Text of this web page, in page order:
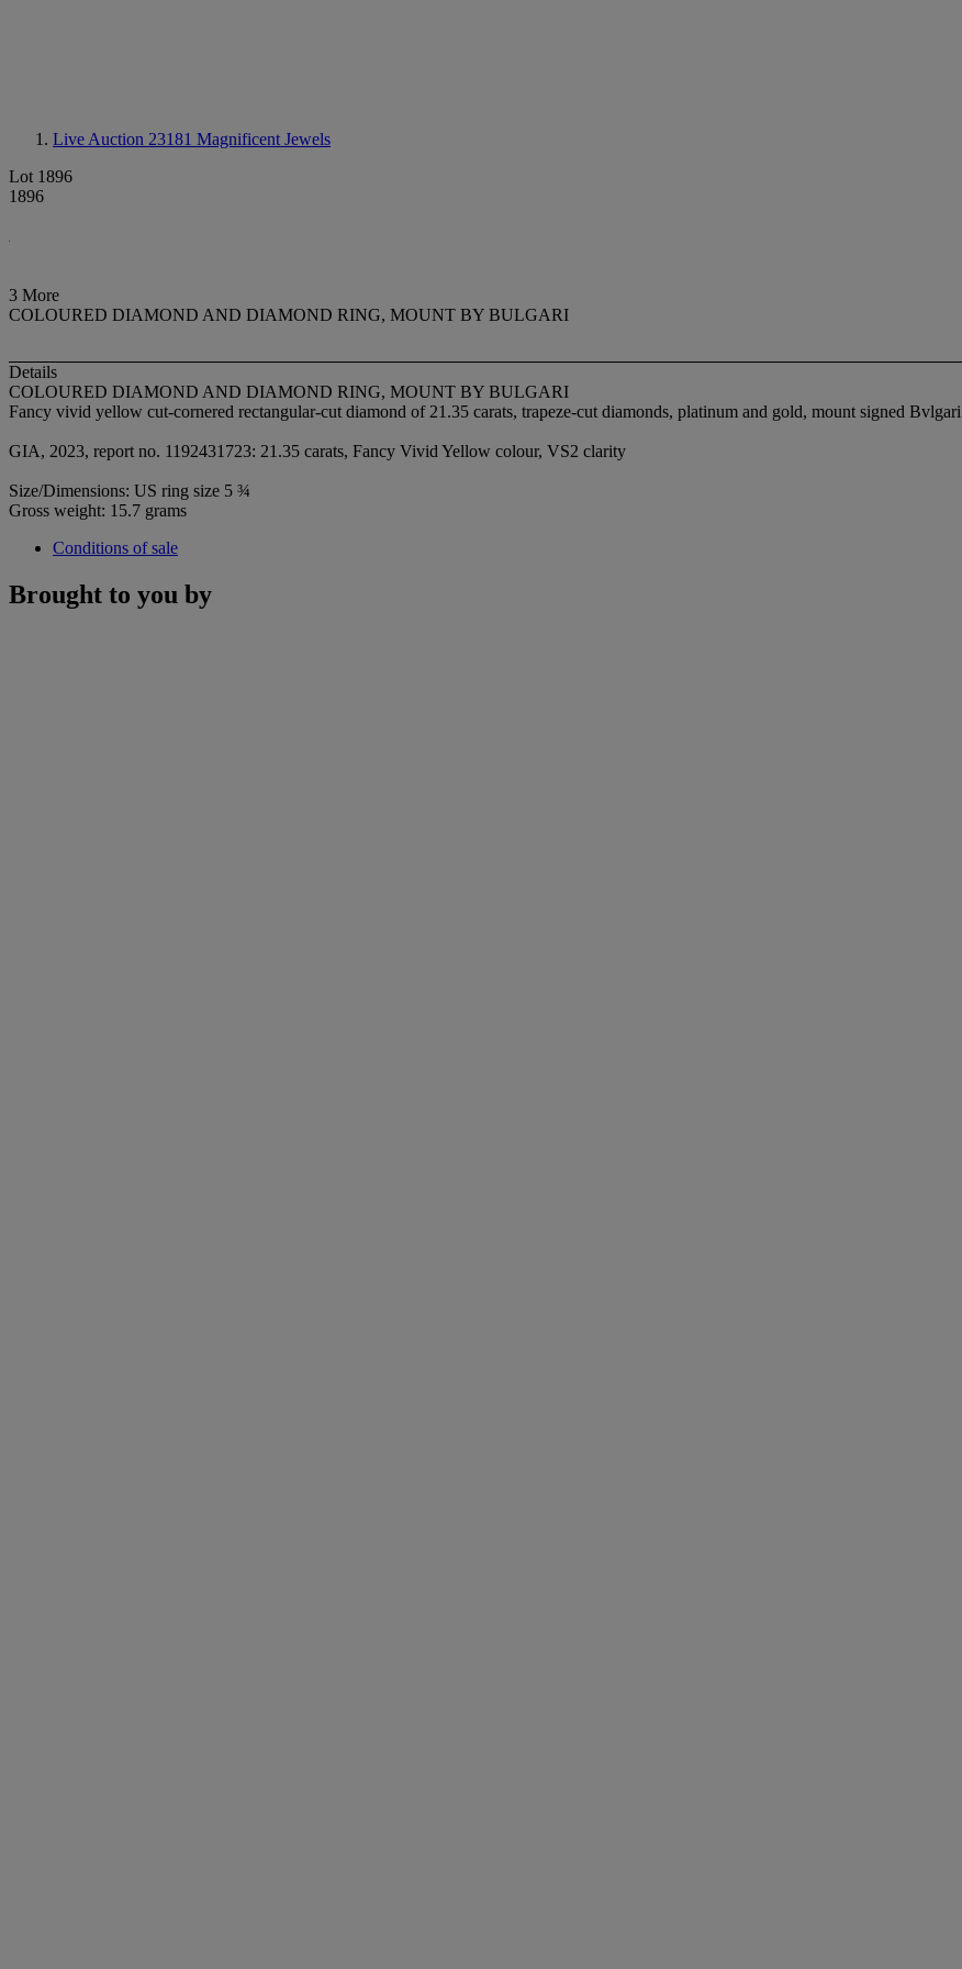
Live Auction 23181 Magnificent Jewels
Lot 1896
1896
3 More
COLOURED DIAMOND AND DIAMOND RING, MOUNT BY BULGARI
Details
COLOURED DIAMOND AND DIAMOND RING, MOUNT BY BULGARI
Fancy vivid yellow cut-cornered rectangular-cut diamond of 21.35 carats, trapeze-cut diamonds, platinum and gold, mount signed Bvlgari
GIA, 2023, report no. 1192431723: 21.35 carats, Fancy Vivid Yellow colour, VS2 clarity
Size/Dimensions: US ring size 5 ¾
Gross weight: 15.7 grams
Conditions of sale
Brought to you by